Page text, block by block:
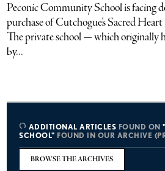
Peconic Community School is facing
purchase of Cutchogue’s Sacred
The private school — which originally
by...
ADDITIONAL ARTICLES FOUND ON
SCHOOL" FOUND IN OUR ARCHIVE
BROWSE THE ARCHIVES